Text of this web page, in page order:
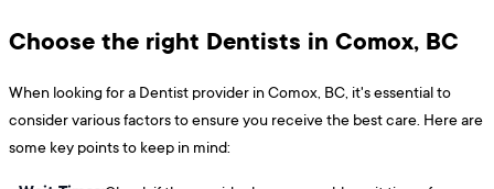
Choose the right Dentists in Comox, BC
When looking for a Dentist provider in Comox, BC, it's essential to
consider various factors to ensure you receive the best care. Here are
some key points to keep in mind: